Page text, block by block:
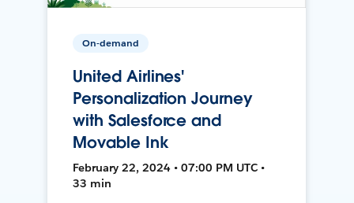
On-demand
United Airlines'
Personalization Journey
with Salesforce and
Movable Ink
February 22, 2024 • 07:00 PM UTC •
33 min